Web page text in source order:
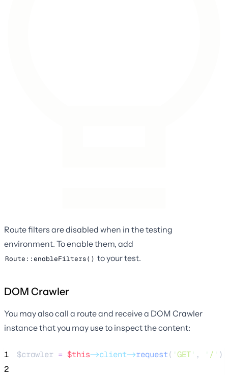
Route filters are disabled when in the testing
environment. To enable them, add
Route::enableFilters() to your test.
DOM Crawler
You may also call a route and receive a DOM Crawler
instance that you may use to inspect the content:
1 $crawler = $this->client->request( 'GET' , ' / ' );
2